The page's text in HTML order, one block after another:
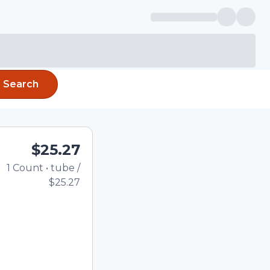
Search
$25.27
1 Count • tube /
$25.27
using the
quantity in the